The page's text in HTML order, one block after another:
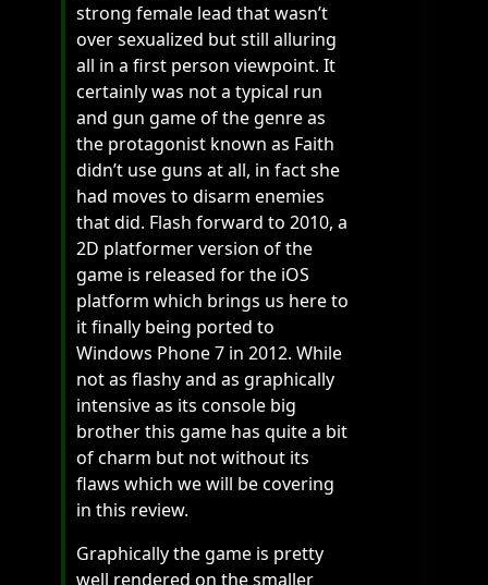
strong female lead that wasn’t
over sexualized but still alluring
all in a first person viewpoint. It
certainly was not a typical run
and gun game of the genre as
the protagonist known as Faith
didn’t use guns at all, in fact she
had moves to disarm enemies
that did. Flash forward to 2010, a
2D platformer version of the
game is released for the iOS
platform which brings us here to
it finally being ported to
Windows Phone 7 in 2012. While
not as flashy and as graphically
intensive as its console big
brother this game has quite a bit
of charm but not without its
flaws which we will be covering
in this review.
Graphically the game is pretty
well rendered on the smaller